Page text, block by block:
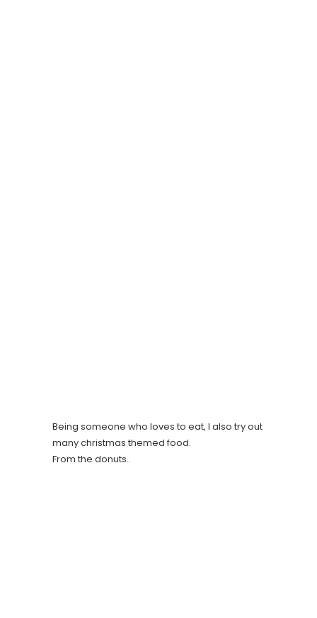
Being someone who loves to eat, I also try out
many christmas themed food.
From the donuts..